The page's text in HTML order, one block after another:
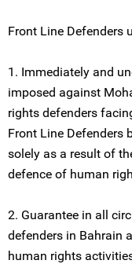
Front Line Defenders
1. Immediately and
imposed against
rights defenders
Front Line Defenders
solely as a result of
defence of human
2. Guarantee in all
defenders in Bahrain
human rights